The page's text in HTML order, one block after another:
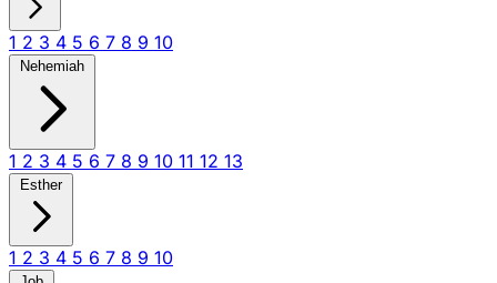
1 2 3 4 5 6 7 8 9 10
Nehemiah
1 2 3 4 5 6 7 8 9 10 11 12 13
Esther
1 2 3 4 5 6 7 8 9 10